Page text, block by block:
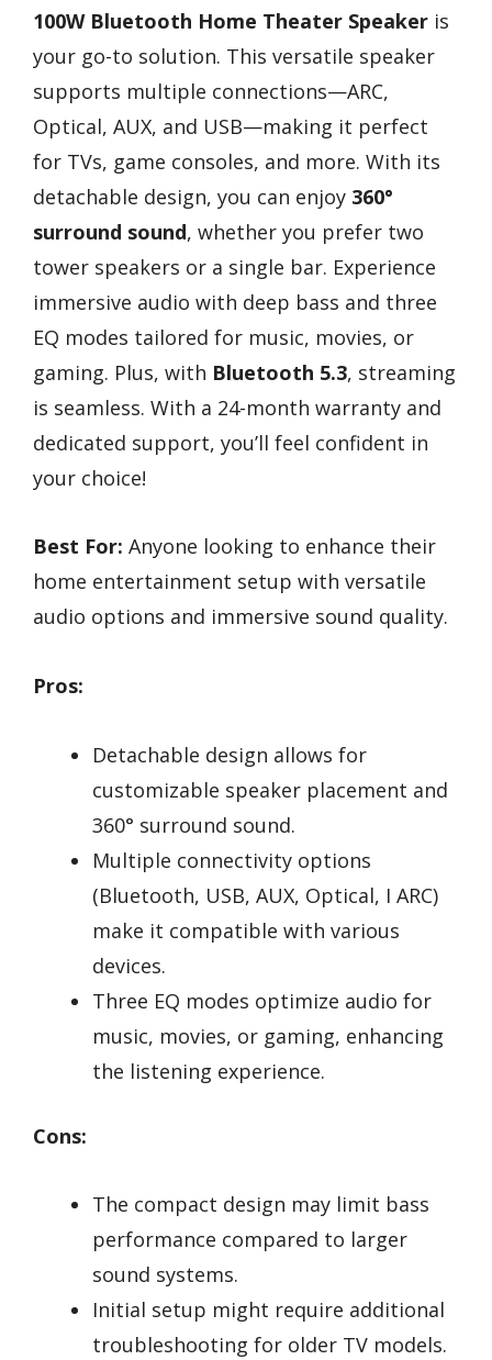
100W Bluetooth Home Theater Speaker is
your go-to solution. This versatile speaker
supports multiple connections—ARC,
Optical, AUX, and USB—making it perfect
for TVs, game consoles, and more. With its
detachable design, you can enjoy 360°
surround sound, whether you prefer two
tower speakers or a single bar. Experience
immersive audio with deep bass and three
EQ modes tailored for music, movies, or
gaming. Plus, with Bluetooth 5.3, streaming
is seamless. With a 24-month warranty and
dedicated support, you’ll feel confident in
your choice!
Best For: Anyone looking to enhance their
home entertainment setup with versatile
audio options and immersive sound quality.
Pros:
Detachable design allows for
customizable speaker placement and
360° surround sound.
Multiple connectivity options
(Bluetooth, USB, AUX, Optical, I ARC)
make it compatible with various
devices.
Three EQ modes optimize audio for
music, movies, or gaming, enhancing
the listening experience.
Cons:
The compact design may limit bass
performance compared to larger
sound systems.
Initial setup might require additional
troubleshooting for older TV models.